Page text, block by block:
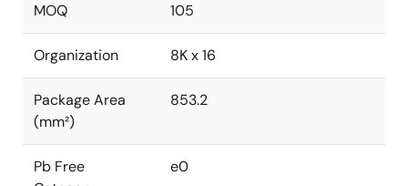
MOQ 105
Organization 8K x 16
Package Area
(mm²)
853.2
Pb Free
e0